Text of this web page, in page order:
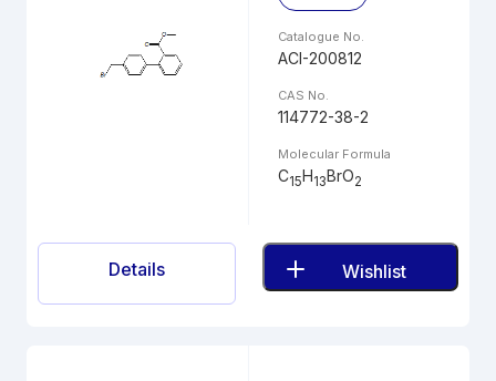
Catalogue No.
ACI-200812
CAS No.
114772-38-2
Molecular Formula
C15H13BrO2
Details Wishlist